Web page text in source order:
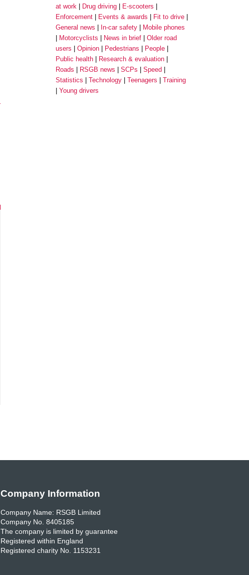
at work
Drug driving
E-scooters
Enforcement
Events & awards
Fit to drive
General news
In-car safety
Mobile phones
Motorcyclists
News in brief
Older road
users
Opinion Pedestrians
People
Public health
Research & evaluation
Roads
RSGB news SCPs
Speed
Statistics
Technology Teenagers
Training
Young drivers
Company Information
Company Name: RSGB Limited
Company No. 8405185
The company is limited by guarantee
Registered within England
Registered charity No. 1153231